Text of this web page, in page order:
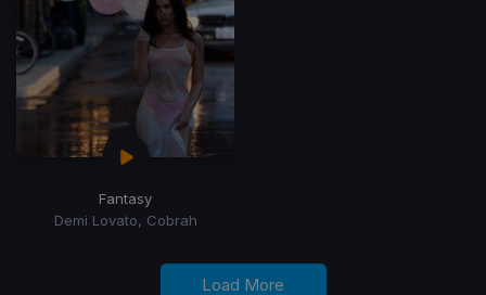
Fantasy
Demi Lovato, Cobrah
Load More